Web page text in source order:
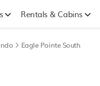
Rentals & Cabins
Eagle Pointe South